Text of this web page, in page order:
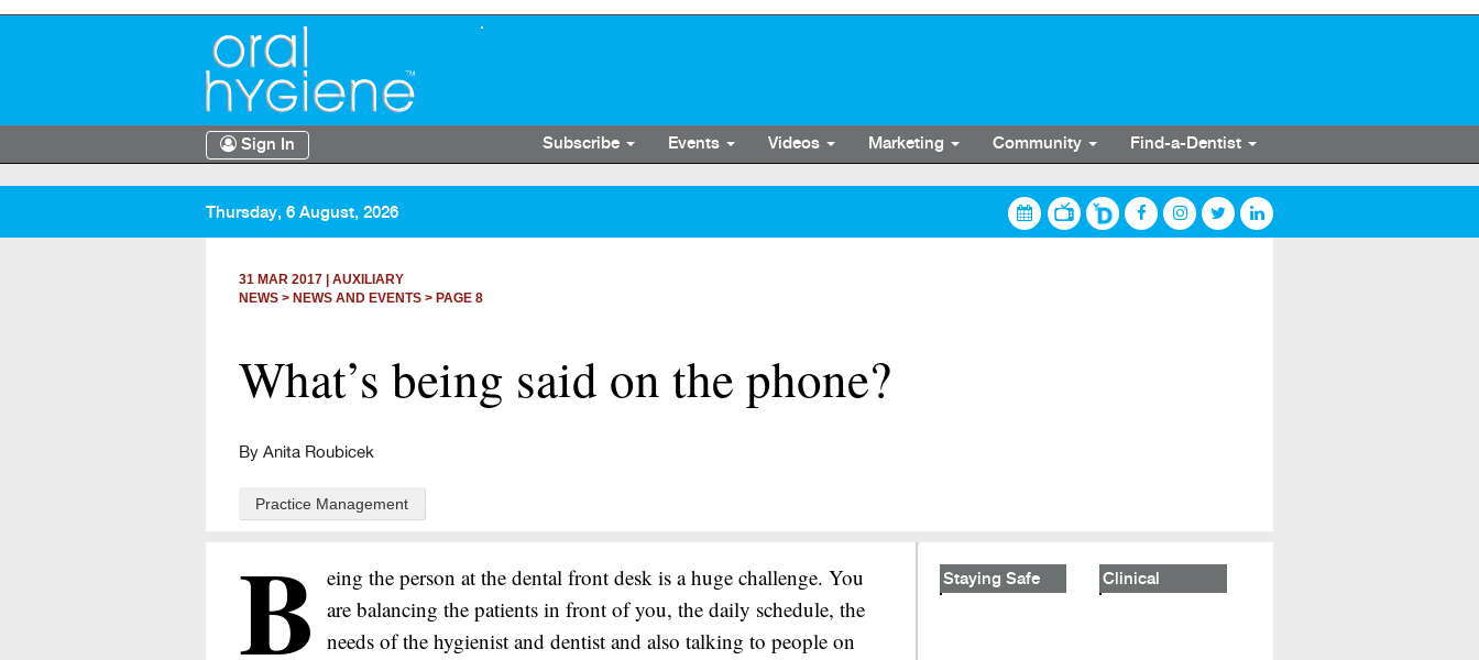
Sign In Subscribe Events Videos Marketing Community Find-a-Dentist
Thursday, 6 August, 2026
31 MAR 2017 | AUXILIARY
NEWS > NEWS AND EVENTS > PAGE 8
What’s being said on the phone?
By Anita Roubicek
Practice Management
B eing the person at the dental front desk is a huge challenge. You
are balancing the patients in front of you, the daily schedule, the
needs of the hygienist and dentist and also talking to people on
Staying Safe Clinical